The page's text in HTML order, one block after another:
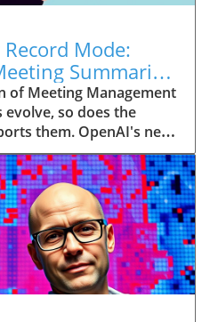
Mode:
Summaries
of Meeting Management
evolve, so does the
them. OpenAI's new
Record mode,
innovative tool allows
and convert audio
making it easier
How
Imagine being
without scribbling
everything is captured